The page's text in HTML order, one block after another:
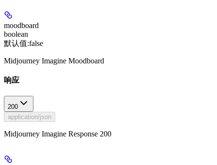
moodboard
boolean
默认值:false
Midjourney Imagine Moodboard
响应
200
application/json
Midjourney Imagine Response 200